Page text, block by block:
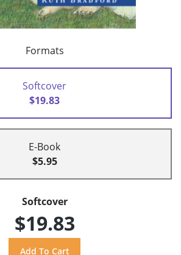
Formats
Softcover
$19.83
E-Book
$5.95
Softcover
$19.83